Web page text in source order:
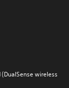
wireless